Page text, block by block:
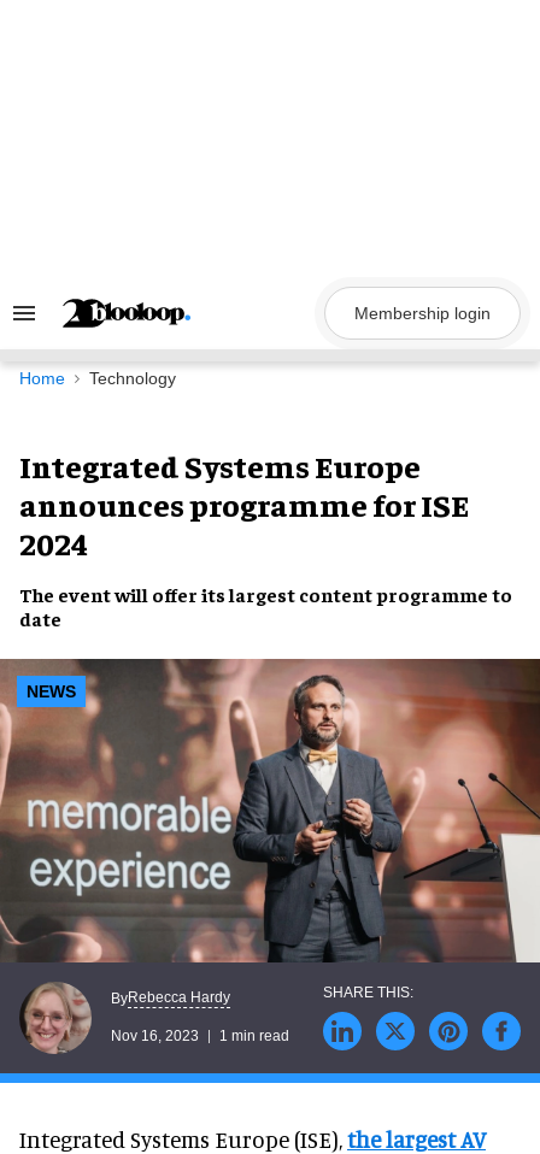
Search
Navigation
Membership login
Home Technology
Integrated Systems Europe
announces programme for ISE
2024
The event will offer itslargest content programme to
date
NEWS
ByRebecca Hardy
Nov 16, 2023 1 min read
Integrated Systems Europe (ISE),the largest AV